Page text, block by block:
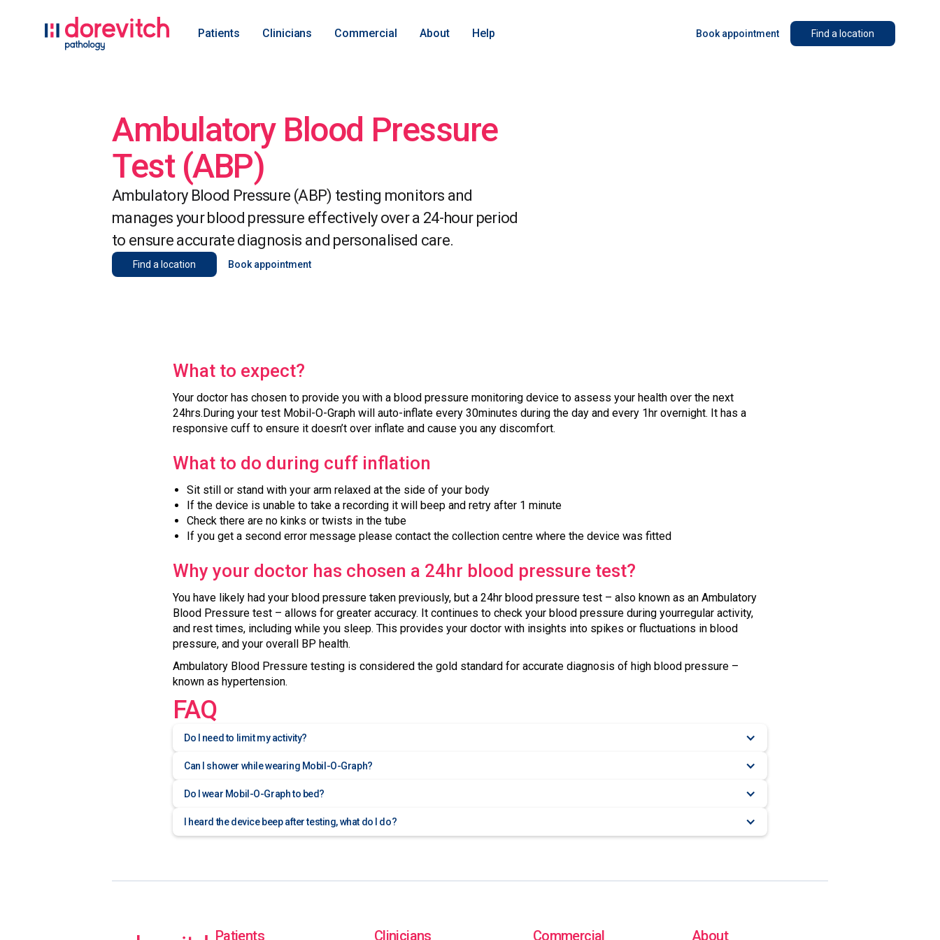
Patients Clinicians Commercial About Help Book appointment Find a location
Ambulatory Blood Pressure
Test (ABP)
Ambulatory Blood Pressure (ABP) testing monitors and
manages your blood pressure effectively over a 24-hour period
to ensure accurate diagnosis and personalised care.
Find a location Book appointment
What to expect?
Your doctor has chosen to provide you with a blood pressure monitoring device to assess your health over the next
24hrs.During your test Mobil-O-Graph will auto-inflate every 30minutes during the day and every 1hr overnight. It has a
responsive cuff to ensure it doesn’t over inflate and cause you any discomfort.
What to do during cuff inflation
Sit still or stand with your arm relaxed at the side of your body
If the device is unable to take a recording it will beep and retry after 1 minute
Check there are no kinks or twists in the tube
If you get a second error message please contact the collection centre where the device was fitted
Why your doctor has chosen a 24hr blood pressure test?
You have likely had your blood pressure taken previously, but a 24hr blood pressure test – also known as an Ambulatory
Blood Pressure test – allows for greater accuracy. It continues to check your blood pressure during yourregular activity,
and rest times, including while you sleep. This provides your doctor with insights into spikes or fluctuations in blood
pressure, and your overall BP health.
Ambulatory Blood Pressure testing is considered the gold standard for accurate diagnosis of high blood pressure –
known as hypertension.
FAQ
Do I need to limit my activity?
Can I shower while wearing Mobil-O-Graph?
Do I wear Mobil-O-Graph to bed?
I heard the device beep after testing, what do I do?
Patients Clinicians Commercial About